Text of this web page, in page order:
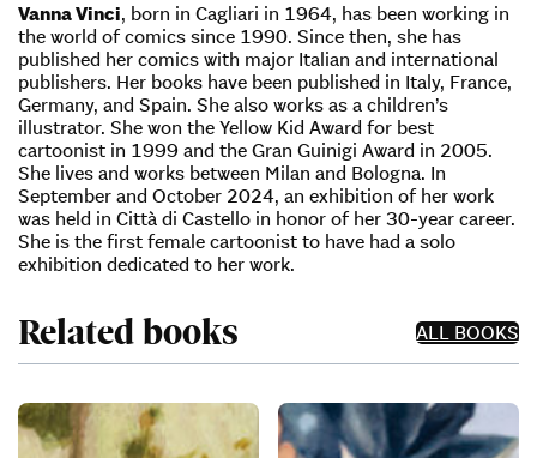
Vanna Vinci, born in Cagliari in 1964, has been working in
the world of comics since 1990. Since then, she has
published her comics with major Italian and international
publishers. Her books have been published in Italy, France,
Germany, and Spain. She also works as a children’s
illustrator. She won the Yellow Kid Award for best
cartoonist in 1999 and the Gran Guinigi Award in 2005.
She lives and works between Milan and Bologna. In
September and October 2024, an exhibition of her work
was held in Città di Castello in honor of her 30-year career.
She is the first female cartoonist to have had a solo
exhibition dedicated to her work.
Related books ALL BOOKS